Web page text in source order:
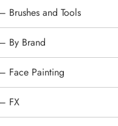
Brushes and Tools
By Brand
Face Painting
FX